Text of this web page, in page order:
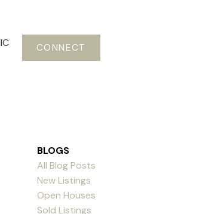
CONNECT
BLOGS
All Blog Posts
New Listings
Open Houses
Sold Listings